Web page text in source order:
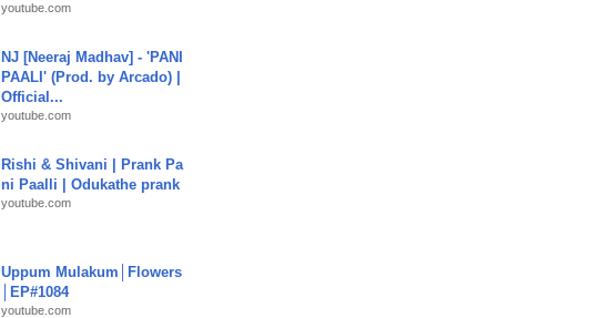
youtube.com
NJ [Neeraj Madhav] - 'PANI
PAALI' (Prod. by Arcado) |
Official...
youtube.com
Rishi & Shivani | Prank Pa
ni Paalli | Odukathe prank
youtube.com
Uppum Mulakum│Flowers
│EP#1084
youtube.com